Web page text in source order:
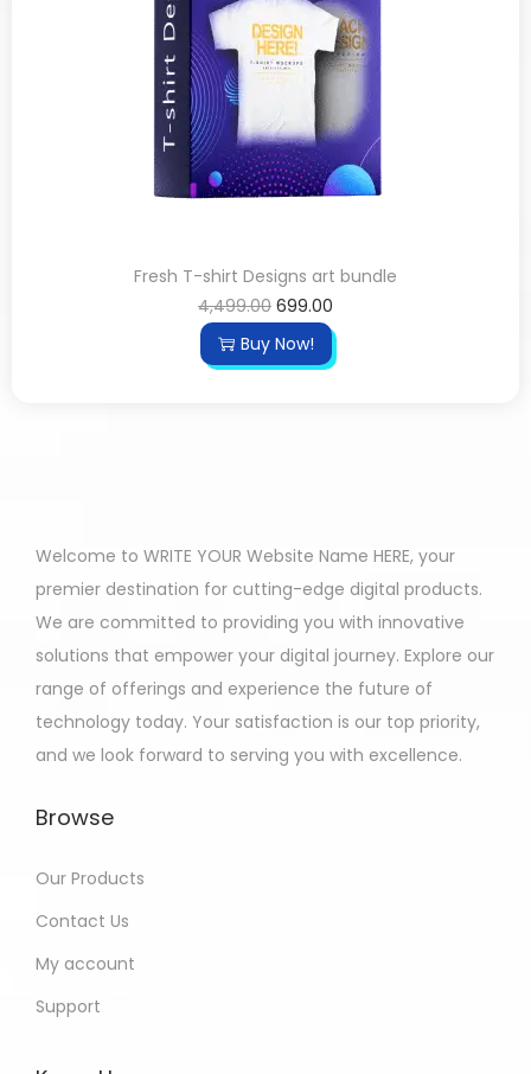
Fresh T-shirt Designs art bundle
4,499.00 699.00
Buy Now!
Welcome to WRITE YOUR Website Name HERE, your
premier destination for cutting-edge digital products.
We are committed to providing you with innovative
solutions that empower your digital journey. Explore our
range of offerings and experience the future of
technology today. Your satisfaction is our top priority,
and we look forward to serving you with excellence.
Browse
Our Products
Contact Us
My account
Support